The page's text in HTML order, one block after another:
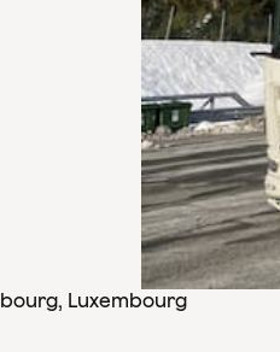
Luxembourg